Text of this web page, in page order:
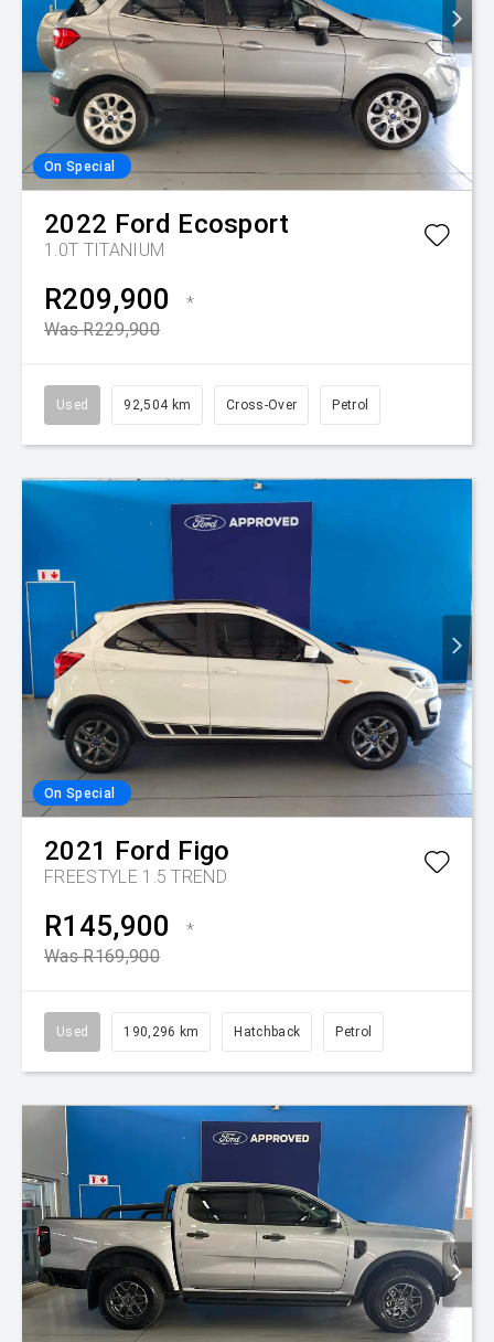
On Special
2022 Ford Ecosport
1.0T TITANIUM
R209,900
*
Was R229,900
Used 92,504 km Cross-Over Petrol
On Special
2021 Ford Figo
FREESTYLE 1.5 TREND
R145,900
*
Was R169,900
Used 190,296 km Hatchback Petrol